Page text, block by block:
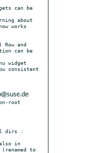
works
can be
consistent
dirs :
in
to